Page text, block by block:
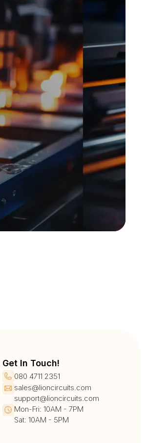
Get In Touch!
080 4711 2351
sales@lioncircuits.com
support@lioncircuits.com
Mon-Fri: 10AM - 7PM
Sat: 10AM - 5PM